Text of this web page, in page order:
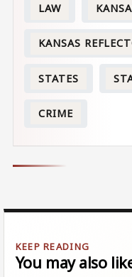
LAW
KANSAS
STATES
CRIME
You may also